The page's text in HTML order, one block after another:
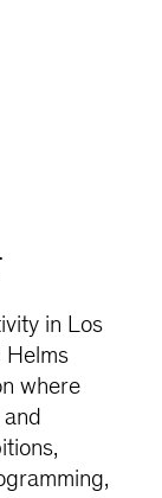
in Los
Helms
where